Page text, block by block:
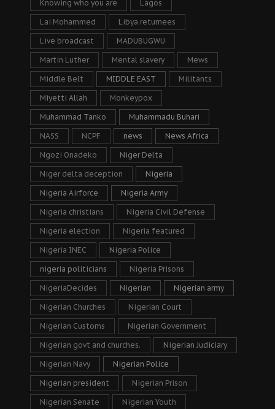
Knowing who you are Lagos
Lai Mohammed Libya returnees
Live broadcast MADUBUGWU
Martin Luther Mental slavery Mews
Middle Belt MIDDLE EAST Militants
Miyetti Allah Monkeypox
Muhammad Tanko Muhammadu Buhari
NASS NCPF news News Africa
Ngozi Onadeko Niger Delta
Niger delta deception Nigeria
Nigeria Airforce Nigeria Army
Nigeria christians Nigeria Civil Defense
Nigeria election Nigeria featured
Nigeria INEC Nigeria Police
nigeria politicians Nigeria Prisons
NigeriaDecides Nigerian Nigerian army
Nigerian Churches Nigerian Court
Nigerian Customs Nigerian Government
Nigerian govt and churches. Nigerian Judiciary
Nigerian Navy Nigerian Police
Nigerian president Nigerian Prison
Nigerian Senate Nigerian Youth